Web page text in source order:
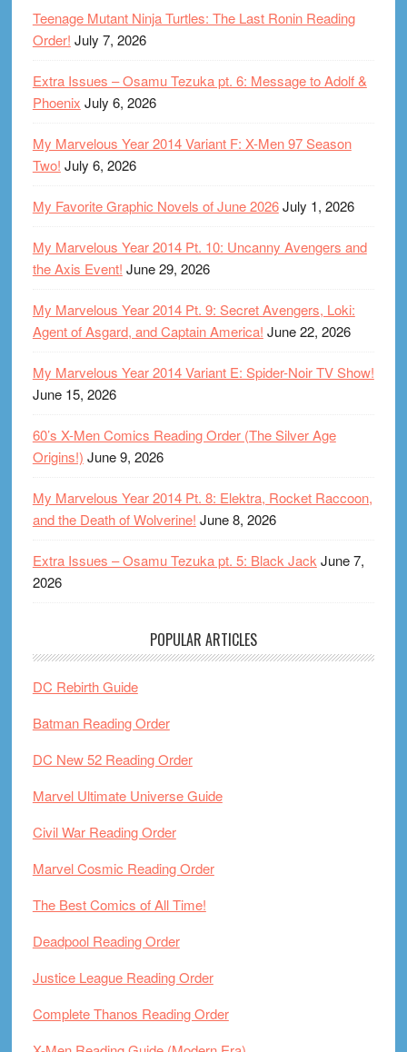
Teenage Mutant Ninja Turtles: The Last Ronin Reading
Order! July 7, 2026
Extra Issues – Osamu Tezuka pt. 6: Message to Adolf &
Phoenix July 6, 2026
My Marvelous Year 2014 Variant F: X-Men 97 Season
Two! July 6, 2026
My Favorite Graphic Novels of June 2026July 1, 2026
My Marvelous Year 2014 Pt. 10: Uncanny Avengers and
the Axis Event! June 29, 2026
My Marvelous Year 2014 Pt. 9: Secret Avengers, Loki:
Agent of Asgard, and Captain America! June 22, 2026
My Marvelous Year 2014 Variant E: Spider-Noir TV Show!
June 15, 2026
60’s X-Men Comics Reading Order (The Silver Age
Origins!) June 9, 2026
My Marvelous Year 2014 Pt. 8: Elektra, Rocket Raccoon,
and the Death of Wolverine! June 8, 2026
Extra Issues – Osamu Tezuka pt. 5: Black Jack June 7,
2026
POPULAR ARTICLES
DC Rebirth Guide
Batman Reading Order
DC New 52 Reading Order
Marvel Ultimate Universe Guide
Civil War Reading Order
Marvel Cosmic Reading Order
The Best Comics of All Time!
Deadpool Reading Order
Justice League Reading Order
Complete Thanos Reading Order